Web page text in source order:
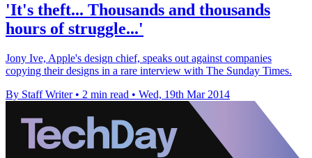
'It's theft... Thousands and thousands
hours of struggle...'
Jony Ive, Apple's design chief, speaks out against companies
copying their designs in a rare interview with The Sunday Times.
By Staff Writer • 2 min read • Wed, 19th Mar 2014